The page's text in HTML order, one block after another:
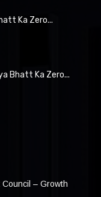
Ka Zero...
Bhatt Ka Zero...
– Growth